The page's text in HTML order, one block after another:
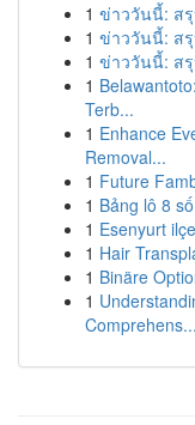
1 ข่าววันนี้: ส
1 ข่าววันนี้: ส
1 ข่าววันนี้: ส
1
Terb...
1 Enhance
Removal...
1 Future
1 Bảng lô 8
1 Esenyurt
1 Hair
1 Binäre
1
Comprehens...